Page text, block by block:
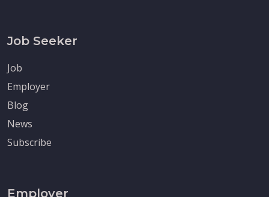
Job Seeker
Job
Employer
Blog
News
Subscribe
Employer